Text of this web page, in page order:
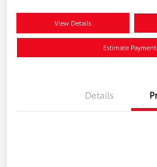
View Details
Estimate
Details